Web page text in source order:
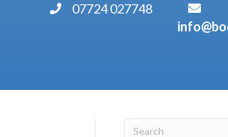
07724 027748